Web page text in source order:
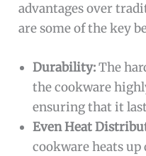
advantages over
are some of the key
Durability:The
the cookware
ensuring that it
Even Heat
cookware heats